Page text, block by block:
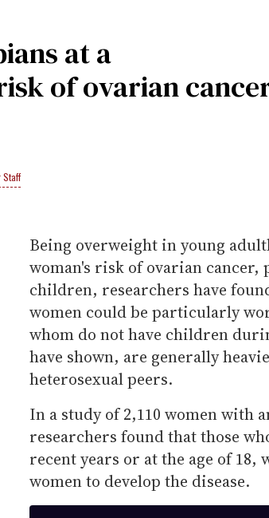
at a
of ovarian
Staff
Being overweight in young
woman's risk of ovarian
children, researchers have
women could be particularly
whom do not have children
have shown, are generally
heterosexual peers.
In a study of 2,110 women with
researchers found that those
recent years or at the age of
women to develop the disease.